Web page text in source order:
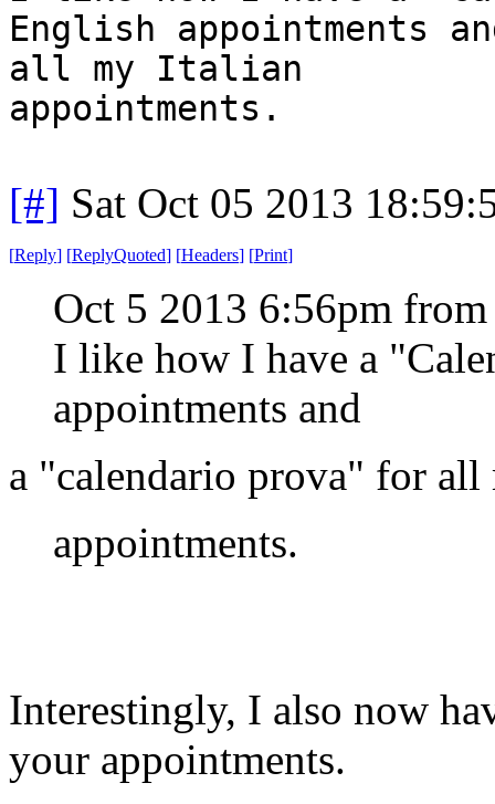
English appointments
all my Italian
appointments.
[#] Sat Oct 05 2013
[Reply] [ReplyQuoted] [Headers] [Print]
Oct 5 2013 6:56pm from
I like how I have a
appointments and
a "calendario prova" for
appointments.
Interestingly, I also now
your appointments.